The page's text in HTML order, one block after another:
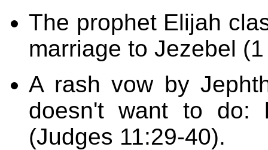
The prophet Elijah
marriage to Jezebel
A rash vow by
doesn't want to do:
(Judges 11:29-40).